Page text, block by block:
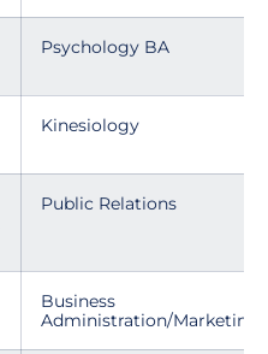
Psychology BA
Kinesiology
Public Relations
Business
Administration/Marketing